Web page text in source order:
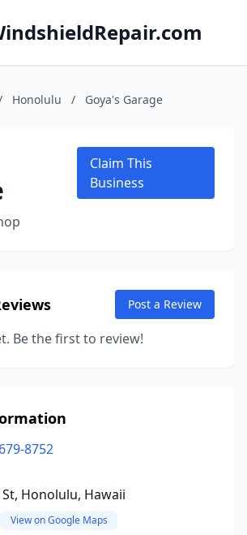
Honolulu / Goya's Garage
Claim This
Business
Post a Review
Be the first to review!
8752
Honolulu, Hawaii
View on Google Maps